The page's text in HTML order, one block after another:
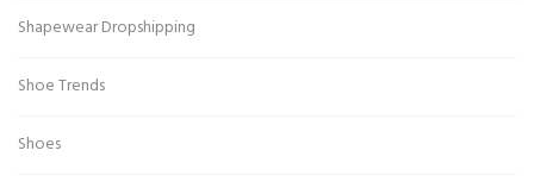
Shapewear Dropshipping
Shoe Trends
Shoes